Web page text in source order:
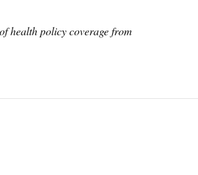
health policy coverage from